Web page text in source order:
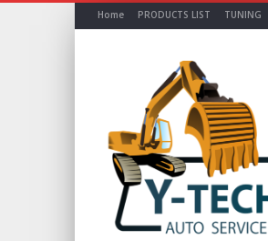
Home PRODUCTS LIST TUNING